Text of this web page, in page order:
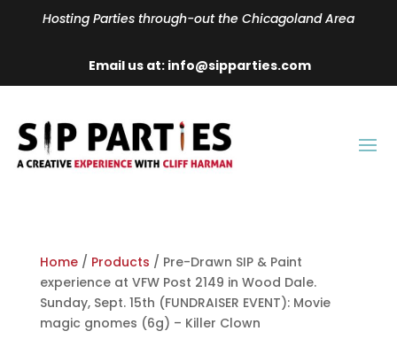
Hosting Parties through-out the Chicagoland Area
Email us at: info@sipparties.com
Home/ Products / Pre-Drawn SIP & Paint
experience at VFW Post 2149 in Wood Dale.
Sunday, Sept. 15th (FUNDRAISER EVENT): Movie
magic gnomes (6g) – Killer Clown